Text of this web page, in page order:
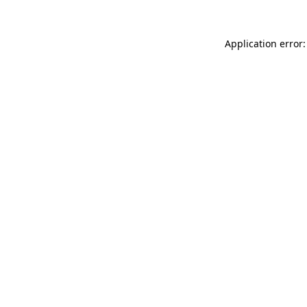
Application